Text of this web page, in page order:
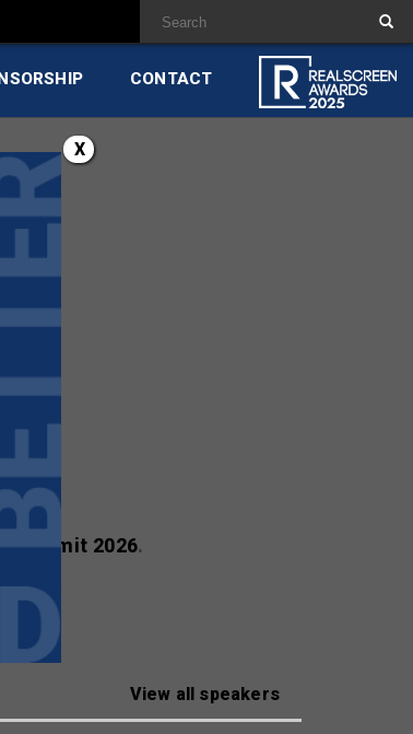
CONTACT
Summit 2026.
View all speakers
X